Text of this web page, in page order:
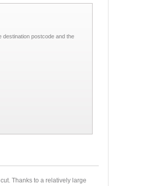
destination postcode and the
Thanks to a relatively large